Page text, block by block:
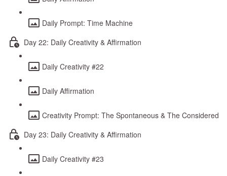
Daily Prompt: Time Machine
Day 22: Daily Creativity & Affirmation
Daily Creativity #22
Daily Affirmation
Creativity Prompt: The Spontaneous & The Considered
Day 23: Daily Creativity & Affirmation
Daily Creativity #23